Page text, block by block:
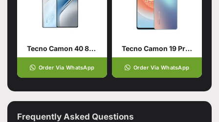
Tecno Camon 40 8/256 Glacier White
Order Via WhatsApp
Tecno Camon 19 Pro 8/128
Order Via WhatsApp
Frequently Asked Questions